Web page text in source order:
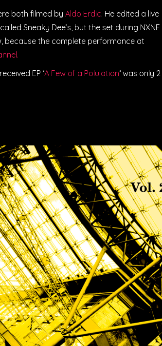
both filmed by Aldo Erdic. He edited a live
Sneaky Dee’s, but the set during NXNE
because the complete performance at
EP ‘A Few of a Polulation‘ was only 2